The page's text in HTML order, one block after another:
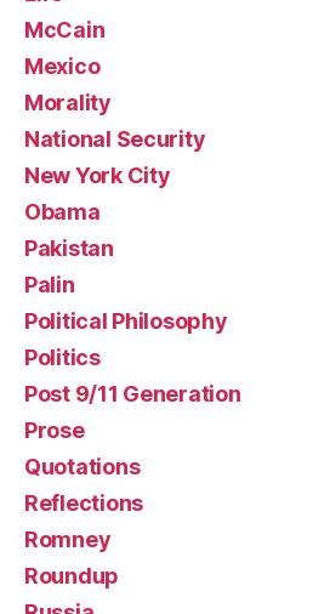
McCain
Mexico
Morality
National Security
New York City
Obama
Pakistan
Palin
Political Philosophy
Politics
Post 9/11 Generation
Prose
Quotations
Reflections
Romney
Roundup